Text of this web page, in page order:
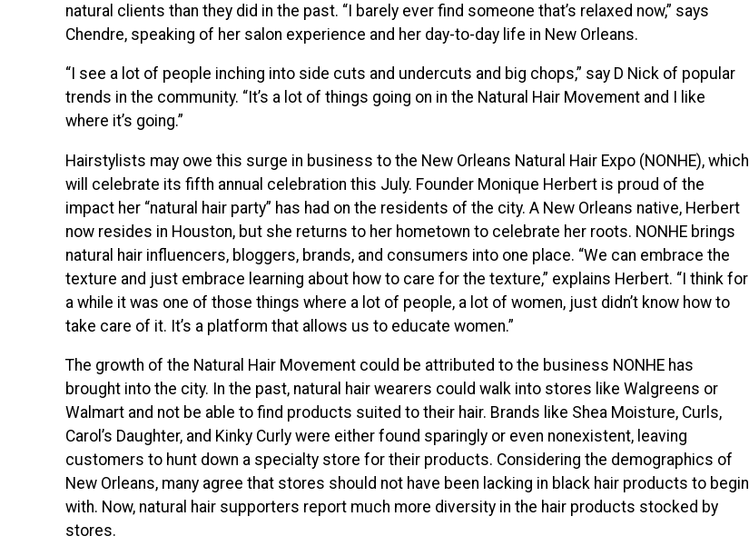
natural clients than they did in the past. “I barely ever find someone that’s relaxed now,” says
Chendre, speaking of her salon experience and her day-to-day life in New Orleans.
“I see a lot of people inching into side cuts and undercuts and big chops,” say D Nick of popular
trends in the community. “It’s a lot of things going on in the Natural Hair Movement and I like
where it’s going.”
Hairstylists may owe this surge in business to the New Orleans Natural Hair Expo (NONHE), which
will celebrate its fifth annual celebration this July. Founder Monique Herbert is proud of the
impact her “natural hair party” has had on the residents of the city. A New Orleans native, Herbert
now resides in Houston, but she returns to her hometown to celebrate her roots. NONHE brings
natural hair influencers, bloggers, brands, and consumers into one place. “We can embrace the
texture and just embrace learning about how to care for the texture,” explains Herbert. “I think for
a while it was one of those things where a lot of people, a lot of women, just didn’t know how to
take care of it. It’s a platform that allows us to educate women.”
The growth of the Natural Hair Movement could be attributed to the business NONHE has
brought into the city. In the past, natural hair wearers could walk into stores like Walgreens or
Walmart and not be able to find products suited to their hair. Brands like Shea Moisture, Curls,
Carol’s Daughter, and Kinky Curly were either found sparingly or even nonexistent, leaving
customers to hunt down a specialty store for their products. Considering the demographics of
New Orleans, many agree that stores should not have been lacking in black hair products to begin
with. Now, natural hair supporters report much more diversity in the hair products stocked by
stores.